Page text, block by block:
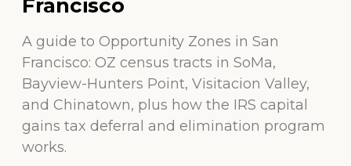
Francisco
A guide to Opportunity Zones in San
Francisco: OZ census tracts in SoMa,
Bayview-Hunters Point, Visitacion Valley,
and Chinatown, plus how the IRS capital
gains tax deferral and elimination program
works.